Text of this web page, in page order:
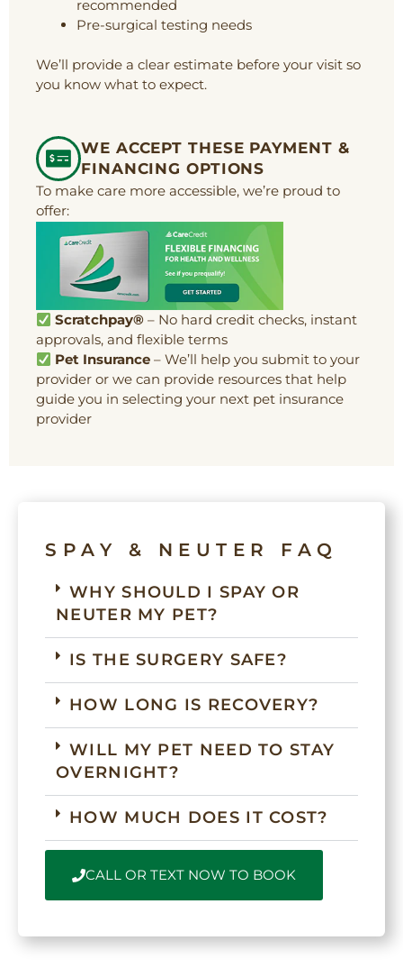
recommended
Pre-surgical testing needs
We’ll provide a clear estimate before your visit so
you know what to expect.
WE ACCEPT THESE PAYMENT &
FINANCING OPTIONS
To make care more accessible, we’re proud to
offer:
Scratchpay® – No hard credit checks, instant
approvals, and flexible terms
Pet Insurance – We’ll help you submit to your
provider or we can provide resources that help
guide you in selecting your next pet insurance
provider
SPAY & NEUTER FAQ
WHY SHOULD I SPAY OR
NEUTER MY PET?
IS THE SURGERY SAFE?
HOW LONG IS RECOVERY?
WILL MY PET NEED TO STAY
OVERNIGHT?
HOW MUCH DOES IT COST?
CALL OR TEXT NOW TO BOOK